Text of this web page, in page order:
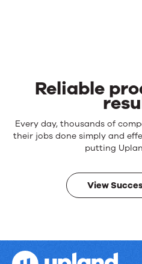
Reliable
Reliable
products.
results.
Every day, thousands of
their jobs done simply and
putting
View